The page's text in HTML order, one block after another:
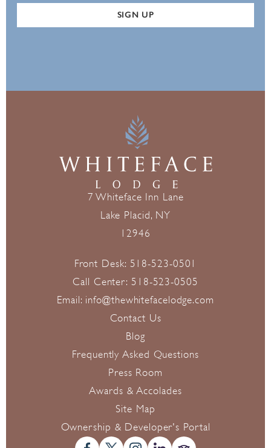
SIGN UP
7 Whiteface Inn Lane
Lake Placid, NY
12946
Front Desk: 518-523-0501
Call Center: 518-523-0505
Email: info@thewhitefacelodge.com
Contact Us
Blog
Frequently Asked Questions
Press Room
Awards & Accolades
Site Map
Ownership & Developer's Portal